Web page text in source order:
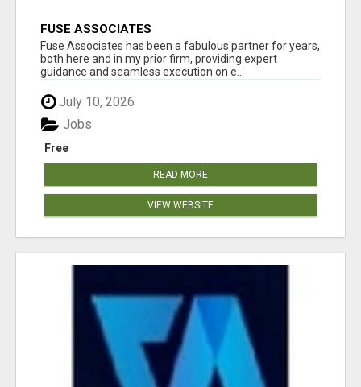
FUSE ASSOCIATES
Fuse Associates has been a fabulous partner for years,
both here and in my prior firm, providing expert
guidance and seamless execution on e...
July 10, 2026
Free
Jobs
READ MORE
VIEW WEBSITE